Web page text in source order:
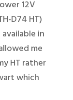
12V
D74 HT)
in
me
HT rather
which